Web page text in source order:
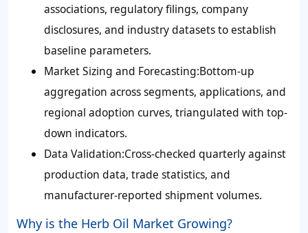
associations, regulatory filings, company
disclosures, and industry datasets to establish
baseline parameters.
Market Sizing and Forecasting:Bottom-up
aggregation across segments, applications, and
regional adoption curves, triangulated with top-
down indicators.
Data Validation:Cross-checked quarterly against
production data, trade statistics, and
manufacturer-reported shipment volumes.
Why is the Herb Oil Market Growing?